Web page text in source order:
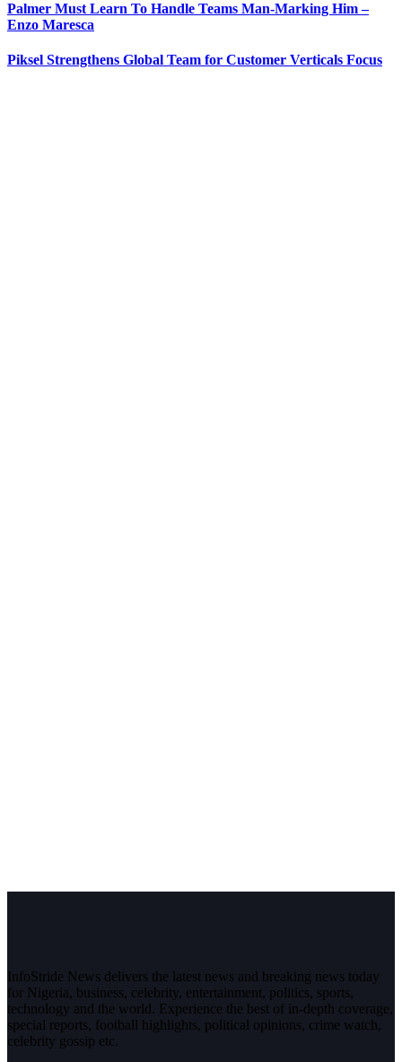
Palmer Must Learn To Handle Teams Man-Marking Him –
Enzo Maresca
Piksel Strengthens Global Team for Customer Verticals Focus
InfoStride News delivers the latest news and breaking news today
for Nigeria, business, celebrity, entertainment, politics, sports,
technology and the world. Experience the best of in-depth coverage,
special reports, football highlights, political opinions, crime watch,
celebrity gossip etc.